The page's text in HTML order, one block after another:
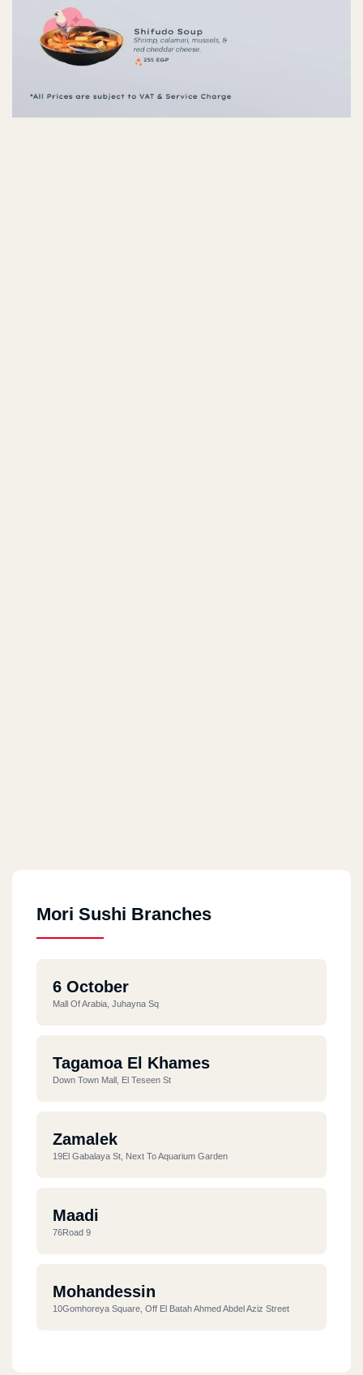
Mori Sushi Branches
6 October
Mall Of Arabia, Juhayna Sq
Tagamoa El Khames
Down Town Mall, El Teseen St
Zamalek
19El Gabalaya St, Next To Aquarium Garden
Maadi
76Road 9
Mohandessin
10Gomhoreya Square, Off El Batah Ahmed Abdel Aziz Street